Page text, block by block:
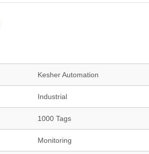
Kesher Automation
Industrial
1000 Tags
Monitoring